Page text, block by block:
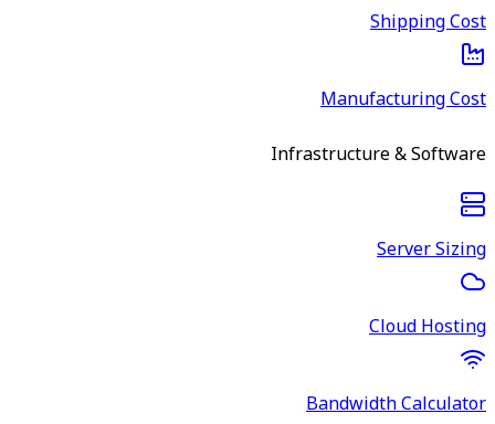
Shipping Cost
Manufacturing Cost
Infrastructure & Software
Server Sizing
Cloud Hosting
Bandwidth Calculator